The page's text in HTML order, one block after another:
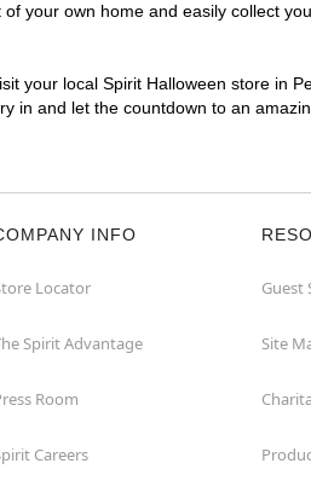
your own home and easily collect
your local Spirit Halloween store in
in and let the countdown to an
INFO
Locator
Spirit Advantage
Room
Careers
Guest
Site